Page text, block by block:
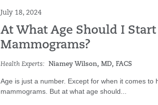
July 18, 2024
At What Age Should I
Mammograms?
Health Experts: Niamey Wilson, MD, FACS
Age is just a number. Except for when it comes to
mammograms. But at what age should...